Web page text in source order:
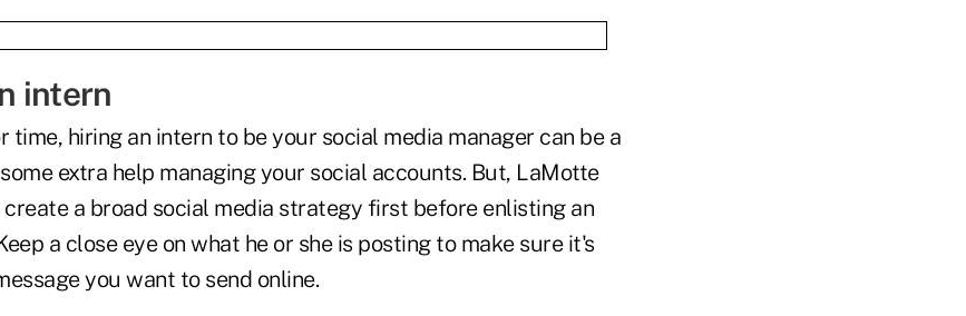
intern
time, hiring an intern to be your social media manager can be a
extra help managing your social accounts. But, LaMotte
create a broad social media strategy first before enlisting an
a close eye on what he or she is posting to make sure it's
you want to send online.